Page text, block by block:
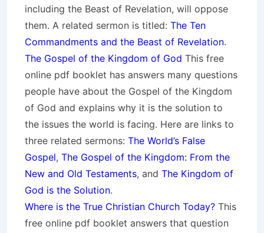
including the Beast of Revelation, will oppose
them. A related sermon is titled: The Ten
Commandments and the Beast of Revelation.
The Gospel of the Kingdom of God This free
online pdf booklet has answers many questions
people have about the Gospel of the Kingdom
of God and explains why it is the solution to
the issues the world is facing. Here are links to
three related sermons: The World’s False
Gospel, The Gospel of the Kingdom: From the
New and Old Testaments, and The Kingdom of
God is the Solution.
Where is the True Christian Church Today? This
free online pdf booklet answers that question